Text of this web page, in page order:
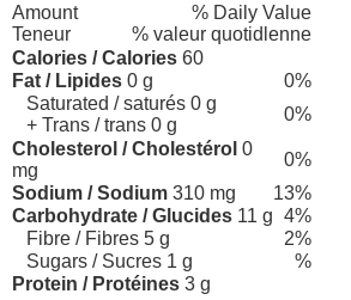
Amount
% Daily Value
Teneur
% valeur quotidlenne
Calories / Calories 60
Fat / Lipides 0 g
0%
Saturated / saturés 0 g
+ Trans / trans 0 g
0%
Cholesterol / Cholestérol 0
mg
0%
Sodium / Sodium 310 mg
13%
Carbohydrate / Glucides 11 g 4%
Fibre / Fibres 5 g
2%
Sugars / Sucres 1 g
%
Protein / Protéines 3 g